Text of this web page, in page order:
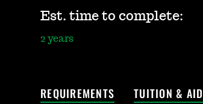
Est. time to complete:
2 years
REQUIREMENTS TUITION & AID